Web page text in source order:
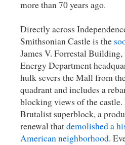
more than 70 years ago.
Directly across
Smithsonian Castle is the
James V. Forrestal Building,
Energy Department
hulk severs the Mall from
quadrant and includes a
blocking views of the castle.
Brutalist superblock, a
renewal thatdemolished a
American neighborhood.